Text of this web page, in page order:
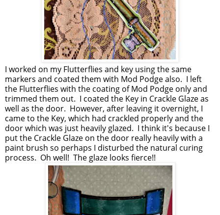
I worked on my Flutterflies and key using the same
markers and coated them with Mod Podge also. I left
the Flutterflies with the coating of Mod Podge only and
trimmed them out. I coated the Key in Crackle Glaze as
well as the door. However, after leaving it overnight, I
came to the Key, which had crackled properly and the
door which was just heavily glazed. I think it's because I
put the Crackle Glaze on the door really heavily with a
paint brush so perhaps I disturbed the natural curing
process. Oh well! The glaze looks fierce!!